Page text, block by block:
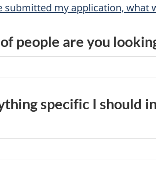
submitted my application, what
people are you
specific I should